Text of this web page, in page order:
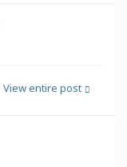
View entire post